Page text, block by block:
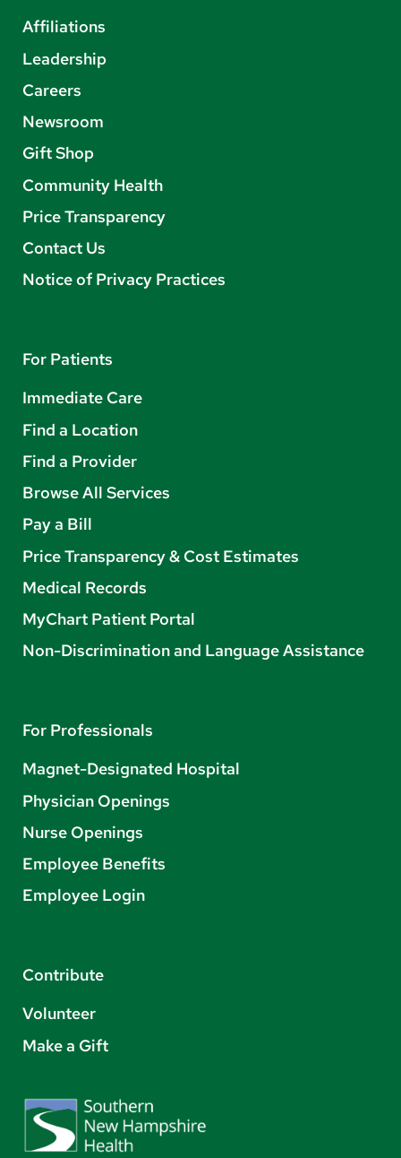
Affiliations
Leadership
Careers
Newsroom
Gift Shop
Community Health
Price Transparency
Contact Us
Notice of Privacy Practices
For Patients
Immediate Care
Find a Location
Find a Provider
Browse All Services
Pay a Bill
Price Transparency & Cost Estimates
Medical Records
MyChart Patient Portal
Non-Discrimination and Language Assistance
For Professionals
Magnet-Designated Hospital
Physician Openings
Nurse Openings
Employee Benefits
Employee Login
Contribute
Volunteer
Make a Gift